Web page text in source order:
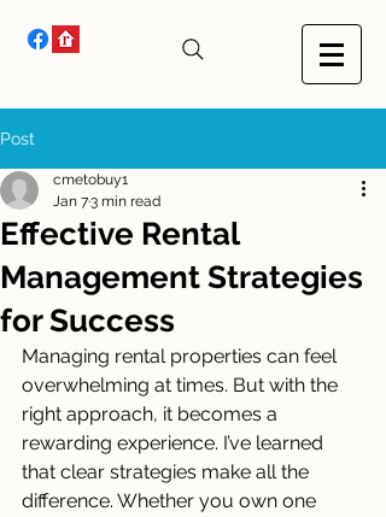
Post
Effective Rental
Management Strategies
for Success
cmetobuy1
Jan 73 min read
Managing rental properties can feel
overwhelming at times. But with the
right approach, it becomes a
rewarding experience. I’ve learned
that clear strategies make all the
difference. Whether you own one